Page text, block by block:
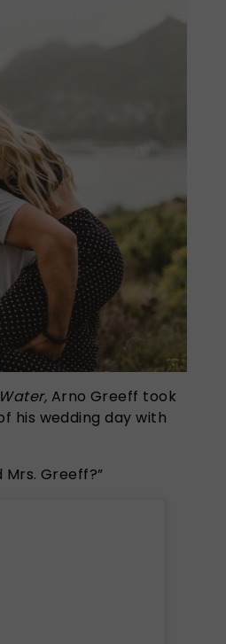
Arno Greeff took
his wedding day with
Greeff?”